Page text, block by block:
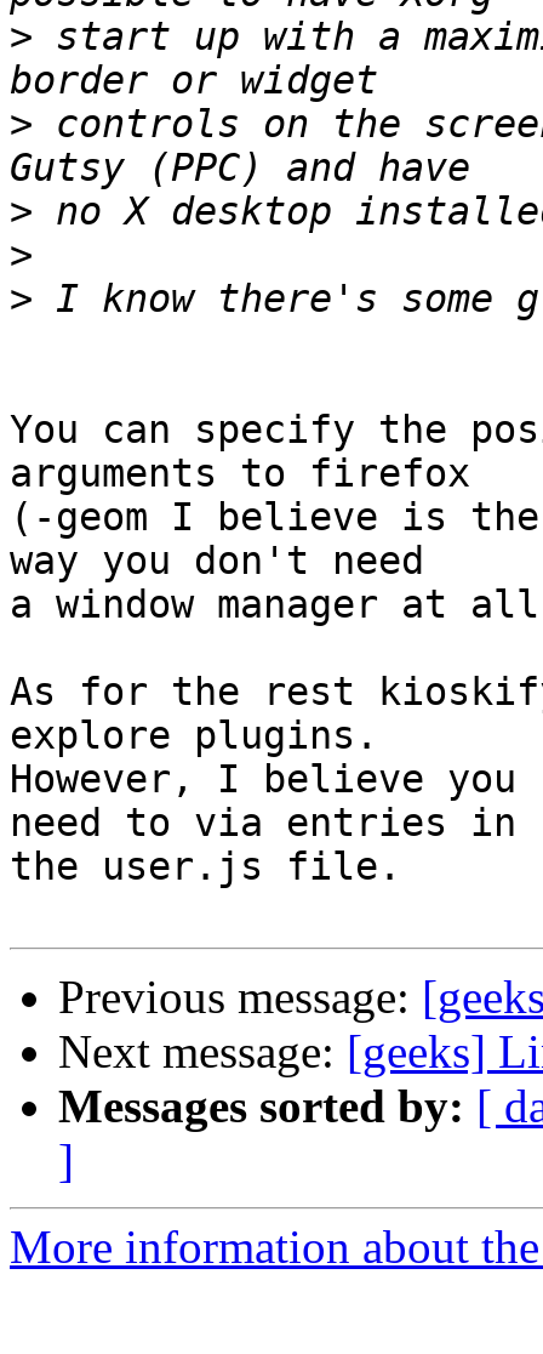
> start up with a
> controls on the
>
>
>
You can specify the
arguments to firefox
(-geom I believe is
way you don't need
a window manager at
As for the rest
explore plugins.
However, I believe you
need to via entries
the user.js file.
Previous message:
Next message: [geeks]
Messages sorted by: [
]
More information about